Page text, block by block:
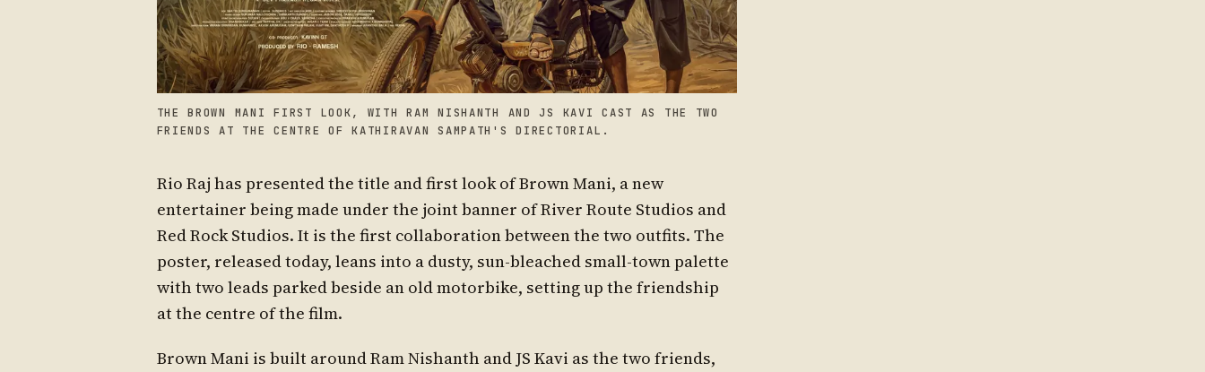
THE BROWN MANI FIRST LOOK, WITH RAM NISHANTH AND JS KAVI CAST AS THE TWO
FRIENDS AT THE CENTRE OF KATHIRAVAN SAMPATH'S DIRECTORIAL.
Rio Raj has presented the title and first look of Brown Mani, a new
entertainer being made under the joint banner of River Route Studios and
Red Rock Studios. It is the first collaboration between the two outfits. The
poster, released today, leans into a dusty, sun-bleached small-town palette
with two leads parked beside an old motorbike, setting up the friendship
at the centre of the film.
Brown Mani is built around Ram Nishanth and JS Kavi as the two friends,